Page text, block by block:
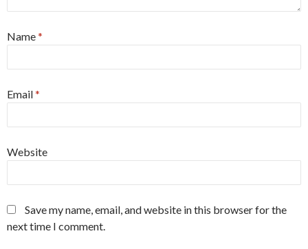
Name*
Email*
Website
Save my name, email, and website in this browser for the
next time I comment.